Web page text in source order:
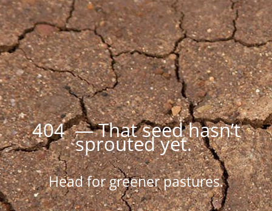
404 — That seed hasn’t
sprouted yet.
Head for greener pastures.